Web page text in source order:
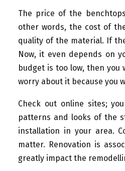
The price of the
other words, the cost of
quality of the material. If
Now, it even depends on
budget is too low, then
worry about it because you
Check out online sites;
patterns and looks of the
installation in your area.
matter. Renovation is
greatly impact the